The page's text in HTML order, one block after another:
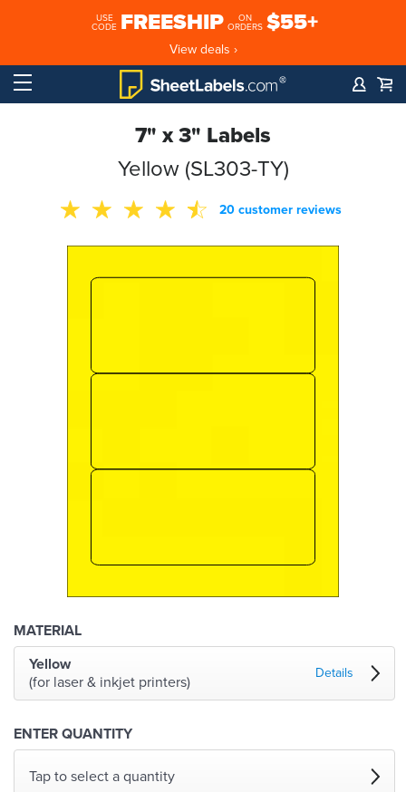
USE
CODE FREESHIP
ON
ORDERS $55+
View deals ›
7" x 3" Labels
Yellow (SL303-TY)
20 customer reviews
MATERIAL
Yellow
(for laser & inkjet printers)
Details
ENTER QUANTITY
Tap to select a quantity